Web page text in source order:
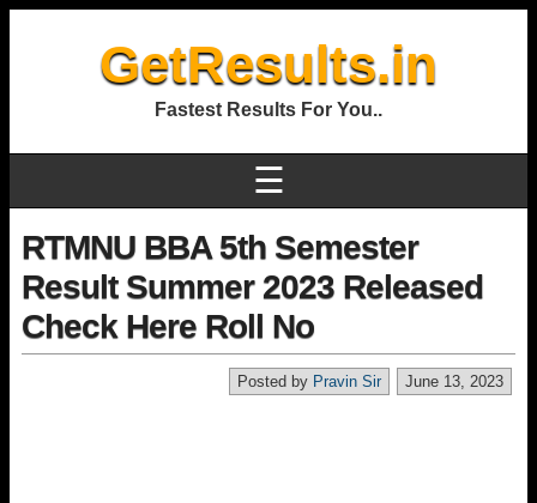
GetResults.in
Fastest Results For You..
☰
RTMNU BBA 5th Semester
Result Summer 2023 Released
Check Here Roll No
June 13, 2023
Posted by Pravin Sir